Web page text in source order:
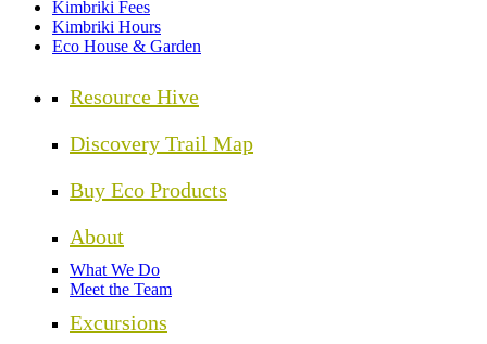
Kimbriki Fees
Kimbriki Hours
Eco House & Garden
Resource Hive
Discovery Trail Map
Buy Eco Products
About
What We Do
Meet the Team
Excursions